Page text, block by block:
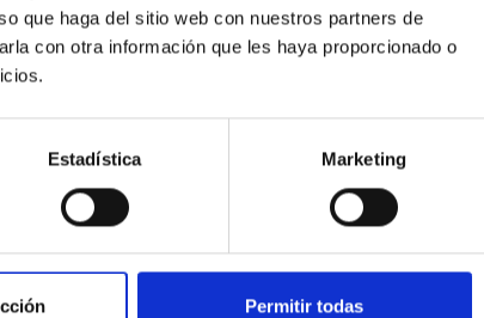
que haga del sitio web con nuestros partners de
con otra información que les haya proporcionado o
Estadística Marketing
Permitir todas
Rafael Rebolo, director of the
IAC, during the presentation of